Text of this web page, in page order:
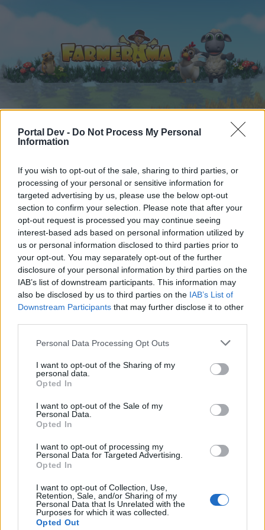
Portal Dev - Do Not Process My Personal
Information
If you wish to opt-out of the sale, sharing to third parties, or
processing of your personal or sensitive information for
targeted advertising by us, please use the below opt-out
section to confirm your selection. Please note that after your
opt-out request is processed you may continue seeing
interest-based ads based on personal information utilized by
us or personal information disclosed to third parties prior to
your opt-out. You may separately opt-out of the further
disclosure of your personal information by third parties on the
IAB’s list of downstream participants. This information may
also be disclosed by us to third parties on the IAB’s List of
Downstream Participants that may further disclose it to other
Personal Data Processing Opt Outs
I want to opt-out of the Sharing of my
personal data.
Opted In
I want to opt-out of the Sale of my
Personal Data.
Opted In
I want to opt-out of processing my
Personal Data for Targeted Advertising.
Opted In
I want to opt-out of Collection, Use,
Retention, Sale, and/or Sharing of my
Personal Data that Is Unrelated with the
Purposes for which it was collected.
Opted Out
Startseite Foren Zentrale Verkaufsangebote
Mini-Event Alpenangebot "Dehnfix"
Liebe(r) Forum-Leser/in,
wenn Du in diesem Forum aktiv an den
Gesprächen teilnehmen oder eigene Themen
starten möchtest, musst Du Dich bitte zunächst
im Spiel einloggen. Falls Du noch keinen
Spielaccount besitzt, bitte registriere Dich neu.
Wir freuen uns auf Deinen nächsten Besuch in
unserem Forum!„Zum Spiel“
Status des Themas: Es sind keine weiteren Antworten möglich.
SvenBömwöllen
Team Leader
Hallo Farmer,
wir haben für die Alpen das Dehnfix-Angebot für Euch
Start: Mittwoch, 01. Juli 2026 - 10:00 Uhr
Ende: Donnerstag, 02. Juli 2026 - 22:00 Uhr
Letzte Beiträge